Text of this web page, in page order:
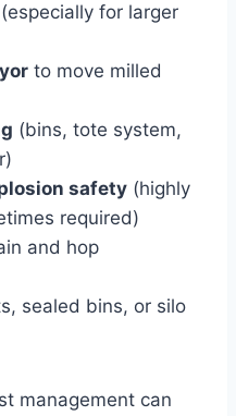
(especially for larger
to move milled
(bins, tote system,
safety (highly
required)
and hop
sealed bins, or silo
management can